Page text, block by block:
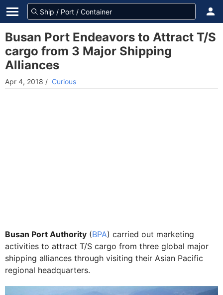
Busan Port Endeavors to Attract T/S
cargo from 3 Major Shipping
Alliances
Apr 4, 2018 / Curious
Busan Port Authority (BPA) carried out marketing
activities to attract T/S cargo from three global major
shipping alliances through visiting their Asian Pacific
regional headquarters.